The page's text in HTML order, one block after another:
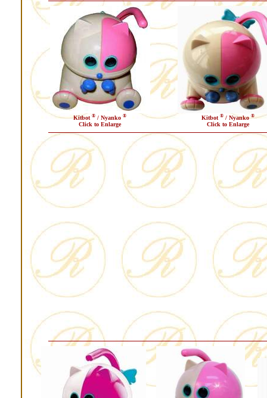
Kitbot ® / Nyanko ®
Click to Enlarge
Kitbot ® / Nyanko®
Click to Enlarge